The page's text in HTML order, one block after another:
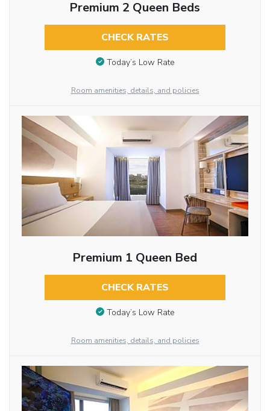
Premium 2 Queen Beds
CHECK RATES
Today’s Low Rate
Room amenities, details, and policies
Premium 1 Queen Bed
CHECK RATES
Today’s Low Rate
Room amenities, details, and policies